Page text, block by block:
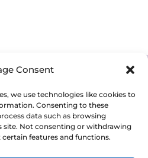
Consent
we use technologies like cookies to
Consenting to these
data such as browsing
site. Not consenting or withdrawing
features and functions.
(CA)
Terms of Service
Waterways Regional Council. All